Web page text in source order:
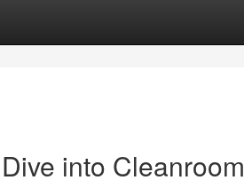
into Cleanroom